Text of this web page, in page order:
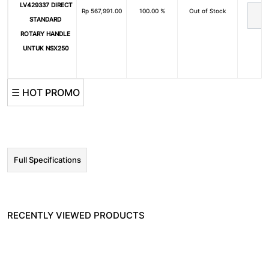
LV429337 DIRECT
STANDARD
ROTARY HANDLE
UNTUK NSX250
Rp 567,991.00 100.00 % Out of Stock
☰ HOT PROMO
Full Specifications
RECENTLY VIEWED PRODUCTS